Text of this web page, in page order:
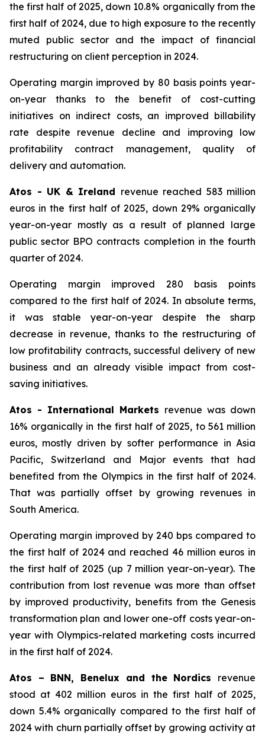
the first half of 2025, down 10.8% organically from the
first half of 2024, due to high exposure to the recently
muted public sector and the impact of financial
restructuring on client perception in 2024.
Operating margin improved by 80 basis points year-
on-year thanks to the benefit of cost-cutting
initiatives on indirect costs, an improved billability
rate despite revenue decline and improving low
profitability contract management, quality of
delivery and automation.
Atos - UK & Ireland revenue reached 583 million
euros in the first half of 2025, down 29% organically
year-on-year mostly as a result of planned large
public sector BPO contracts completion in the fourth
quarter of 2024.
Operating margin improved 280 basis points
compared to the first half of 2024. In absolute terms,
it was stable year-on-year despite the sharp
decrease in revenue, thanks to the restructuring of
low profitability contracts, successful delivery of new
business and an already visible impact from cost-
saving initiatives.
Atos - International Markets revenue was down
16% organically in the first half of 2025, to 561 million
euros, mostly driven by softer performance in Asia
Pacific, Switzerland and Major events that had
benefited from the Olympics in the first half of 2024.
That was partially offset by growing revenues in
South America.
Operating margin improved by 240 bps compared to
the first half of 2024 and reached 46 million euros in
the first half of 2025 (up 7 million year-on-year). The
contribution from lost revenue was more than offset
by improved productivity, benefits from the Genesis
transformation plan and lower one-off costs year-on-
year with Olympics-related marketing costs incurred
in the first half of 2024.
Atos – BNN, Benelux and the Nordics revenue
stood at 402 million euros in the first half of 2025,
down 5.4% organically compared to the first half of
2024 with churn partially offset by growing activity at